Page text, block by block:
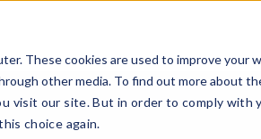
These cookies are used to improve your
other media. To find out more about
visit our site. But in order to comply with
choice again.